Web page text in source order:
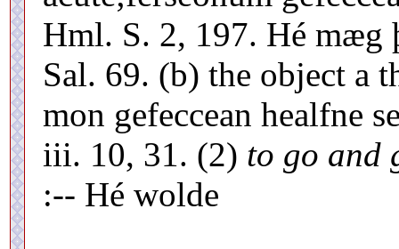
Hml. S. 2, 197. Hé mæg
Sal. 69. (b) the object a
mon gefeccean healfne
iii. 10, 31. (2) to go and
:-- Hé wolde